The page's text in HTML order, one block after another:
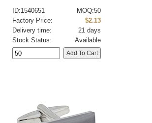
ID:1540651
MOQ:50
Factory Price:
$2.13
Delivery time:
21 days
Stock Status:
Available